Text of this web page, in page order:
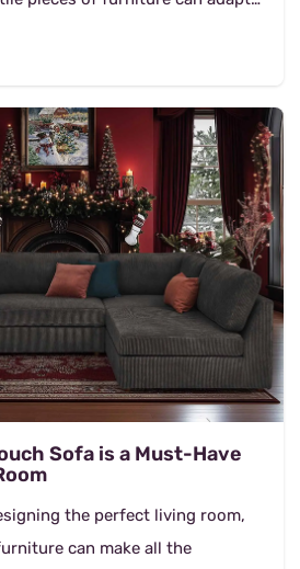
Sofa is a Must-Have
the perfect living room,
can make all the